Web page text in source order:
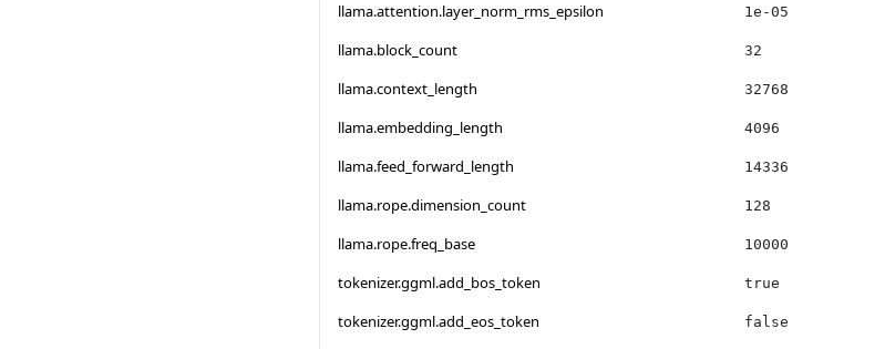
llama.attention.layer_norm_rms_epsilon 1e-05
llama.block_count 32
llama.context_length 32768
llama.embedding_length 4096
llama.feed_forward_length 14336
llama.rope.dimension_count 128
llama.rope.freq_base 10000
tokenizer.ggml.add_bos_token true
tokenizer.ggml.add_eos_token false